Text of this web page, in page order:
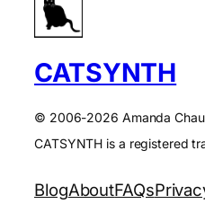
CATSYNTH
© 2006-2026 Amanda
CATSYNTH is a registered
BlogAboutFAQs